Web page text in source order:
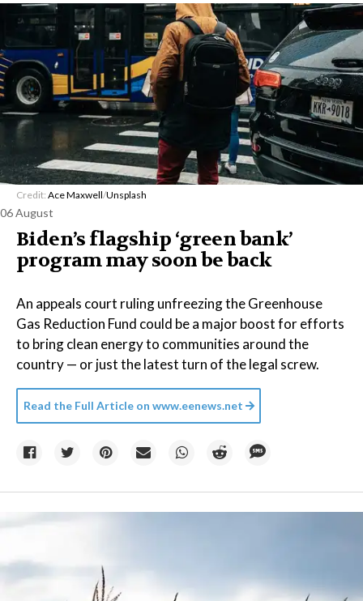
Credit: Ace Maxwell/Unsplash
06 August
Biden’s flagship ‘green bank’
program may soon be back
An appeals court ruling unfreezing the Greenhouse
Gas Reduction Fund could be a major boost for efforts
to bring clean energy to communities around the
country — or just the latest turn of the legal screw.
Read the Full Article on www.eenews.net